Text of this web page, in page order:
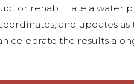
or rehabilitate a water
and updates
celebrate the results